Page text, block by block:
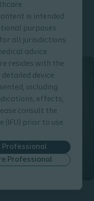
is intended
purposes
all jurisdictions.
advice.
resides with the
device
including
effects,
consult the
(IFU) prior to use.
Professional
Professional
Guide main page